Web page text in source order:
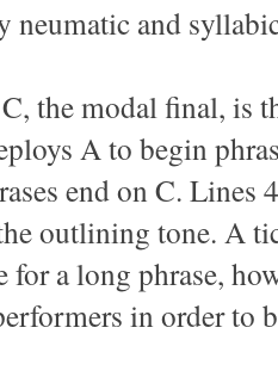
neumatic and
the modal final, is
A to begin
end on C. Lines
outlining tone. A
for a long phrase,
in order to